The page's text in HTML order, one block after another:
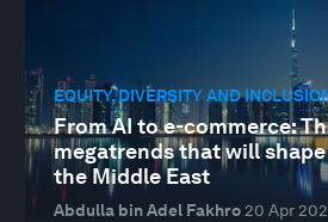
EQUITY, DIVERSITY AND
From AI to e-commerce:
megatrends that will
the Middle East
Abdulla bin Adel Fakhro20 Apr